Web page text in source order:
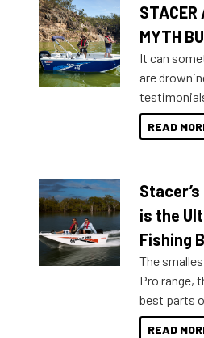
MYTH
It can
are
boats and
sort
of
key myth
Australia.
READ
is the
Fishing
The
Pro range,
best parts
at a
READ